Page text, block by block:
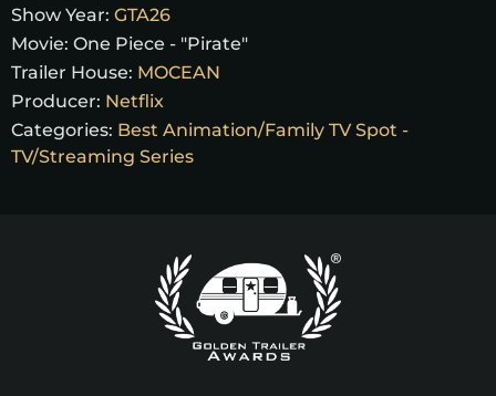
Show Year: GTA26
Movie: One Piece - "Pirate"
Trailer House: MOCEAN
Producer: Netflix
Categories: Best Animation/Family TV Spot -
TV/Streaming Series